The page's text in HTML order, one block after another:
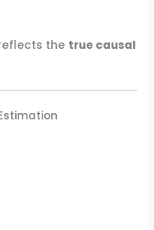
the true causal